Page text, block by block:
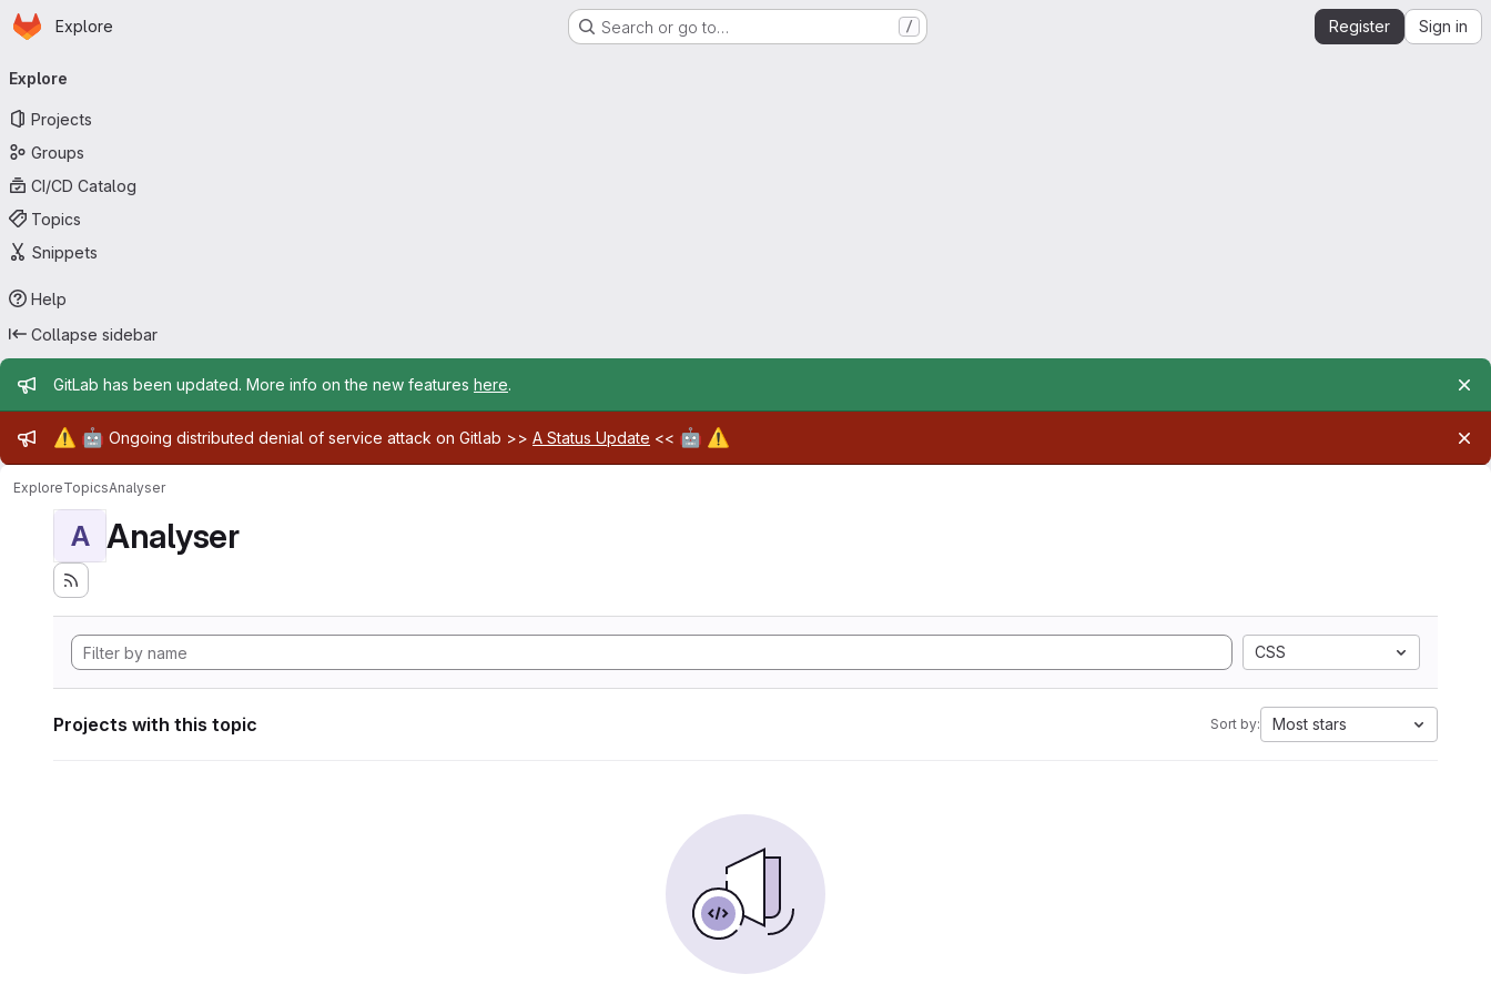
Skip to main content
Homepage
Explore Search or go to… / Register Sign in
navigation
Explore
Projects
Groups
CI/CD Catalog
Topics
Snippets
Help
Collapse sidebar
Admin message
GitLab has been updated. More info on the new features here.
Admin message
⚠️ 🤖 Ongoing distributed denial of service attack on Gitlab >> A Status Update << 🤖 ⚠️
ExploreTopicsAnalyser
A Analyser
CSS
Projects with this topic Sort by: Most stars